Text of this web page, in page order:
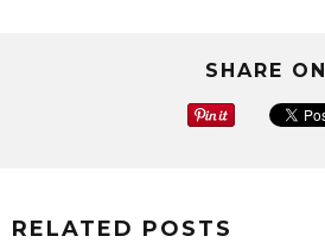
SHARE ON
RELATED POSTS